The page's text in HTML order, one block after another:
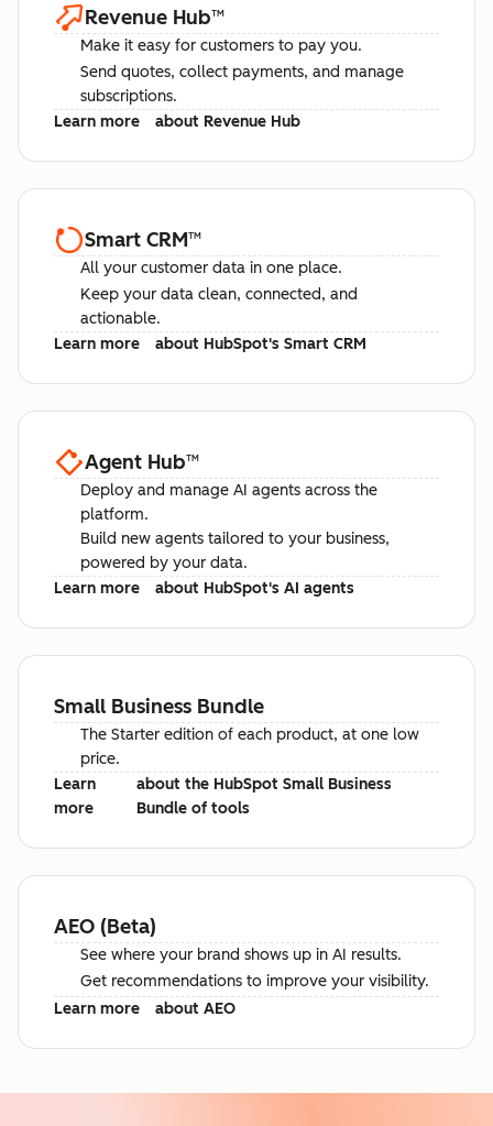
Revenue Hub™
Make it easy for customers to pay you.
Send quotes, collect payments, and manage
subscriptions.
Learn more
about Revenue Hub
Smart CRM™
All your customer data in one place.
Keep your data clean, connected, and
actionable.
Learn more
about HubSpot's Smart CRM
Agent Hub™
Deploy and manage AI agents across the
platform.
Build new agents tailored to your business,
powered by your data.
Learn more
about HubSpot's AI agents
Small Business Bundle
The Starter edition of each product, at one low
price.
Learn
more
about the HubSpot Small Business
Bundle of tools
AEO (Beta)
See where your brand shows up in AI results.
Get recommendations to improve your visibility.
Learn more
about AEO